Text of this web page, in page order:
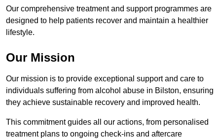
Our comprehensive treatment and support programmes are
designed to help patients recover and maintain a healthier
lifestyle.
Our Mission
Our mission is to provide exceptional support and care to
individuals suffering from alcohol abuse in Bilston, ensuring
they achieve sustainable recovery and improved health.
This commitment guides all our actions, from personalised
treatment plans to ongoing check-ins and aftercare